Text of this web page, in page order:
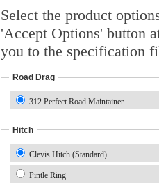
Select the product
'Accept Options' button
you to the specification
Road Drag
312 Perfect Road Maintainer
Hitch
Clevis Hitch (Standard)
Pintle Ring